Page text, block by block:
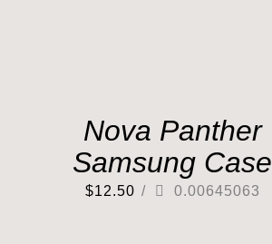
Nova Panther
Samsung Case
$12.50 / 0.00645063